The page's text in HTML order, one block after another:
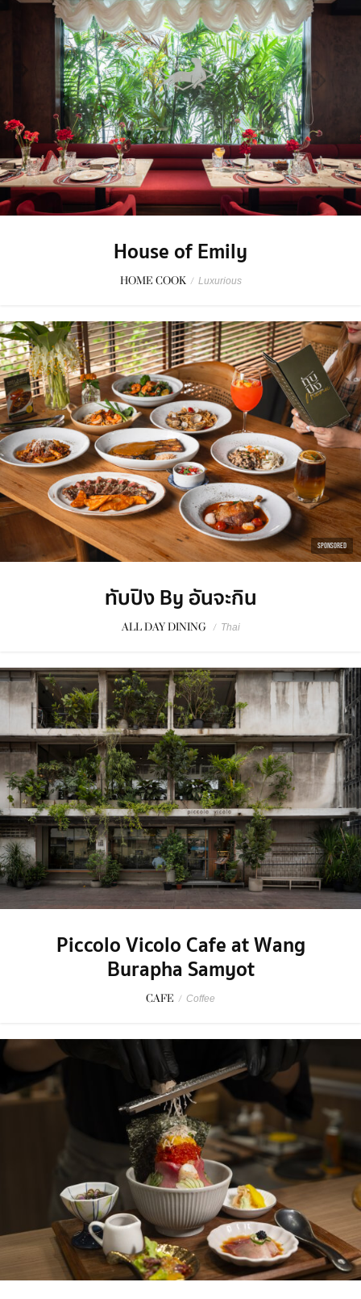
House of Emily
HOME COOK / Luxurious
SPONSORED
ทับปิง By อันจะกิน
ALL DAY DINING / Thai
Piccolo Vicolo Cafe at Wang
Burapha Samyot
CAFE / Coffee